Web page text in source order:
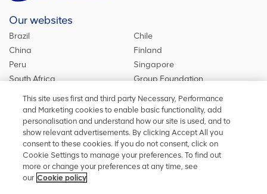
Our websites
Brazil
Chile
China
Finland
Peru
Singapore
South Africa
Group Foundation
De Beers Group
Kumba Iron Ore
United Kingdom
Stay in touch
Keep up to date on social media or contact us with any other
information
This site uses first and third party Necessary, Performance
and Marketing cookies to enable basic functionality, add
personalisation and understand how our site is used, and to
show relevant advertisements. By clicking Accept All you
consent to these cookies. If you do not consent, click on
Cookie Settings to manage your preferences. To find out
more or change your preferences at any time, see
our Cookie policy